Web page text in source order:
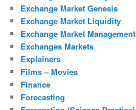
Exchange Market Genesis
Exchange Market Liquidity
Exchange Market Management
Exchanges Markets
Explainers
Films – Movies
Finance
Forecasting